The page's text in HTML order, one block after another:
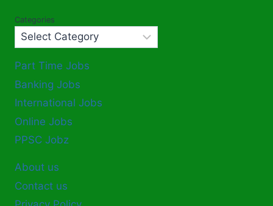
Categories
Part Time Jobs
Banking Jobs
International Jobs
Online Jobs
PPSC Jobz
About us
Contact us